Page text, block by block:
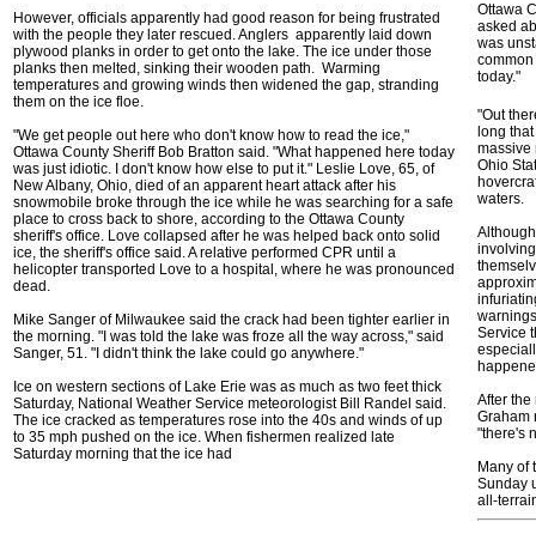
However, officials apparently had good reason for being frustrated
with the people they later rescued. Anglers apparently laid down
plywood planks in order to get onto the lake. The ice under those
planks then melted, sinking their wooden path. Warming
temperatures and growing winds then widened the gap, stranding
them on the ice floe.
"We get people out here who don't know how to read the ice,"
Ottawa County Sheriff Bob Bratton said. "What happened here today
was just idiotic. I don't know how else to put it." Leslie Love, 65, of
New Albany, Ohio, died of an apparent heart attack after his
snowmobile broke through the ice while he was searching for a safe
place to cross back to shore, according to the Ottawa County
sheriff's office. Love collapsed after he was helped back onto solid
ice, the sheriff's office said. A relative performed CPR until a
helicopter transported Love to a hospital, where he was pronounced
dead.
Mike Sanger of Milwaukee said the crack had been tighter earlier in
the morning. "I was told the lake was froze all the way across," said
Sanger, 51. "I didn't think the lake could go anywhere."
Ice on western sections of Lake Erie was as much as two feet thick
Saturday, National Weather Service meteorologist Bill Randel said.
The ice cracked as temperatures rose into the 40s and winds of up
to 35 mph pushed on the ice. When fishermen realized late
Saturday morning that the ice had
Ottawa
asked
was
today."
"Out
long
massive
Ohio
waters.
Service
After the
Graham
"there's
Many of
Sunday
all-